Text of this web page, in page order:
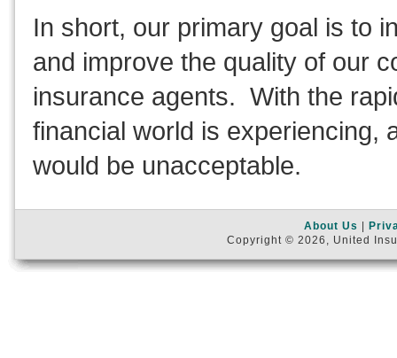
In short, our primary goal is to
and improve the quality of our
insurance agents. With the
financial world is experiencing,
would be unacceptable.
About Us
Copyright © 2026, United